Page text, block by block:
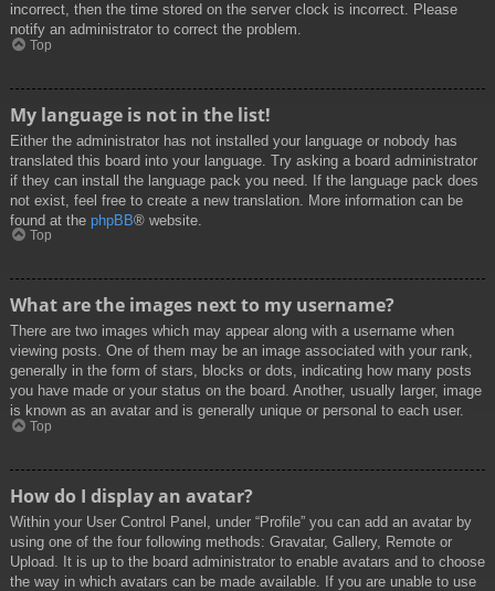
incorrect, then the time stored on the server clock is incorrect. Please
notify an administrator to correct the problem.
Top
My language is not in the list!
Either the administrator has not installed your language or nobody has
translated this board into your language. Try asking a board administrator
if they can install the language pack you need. If the language pack does
not exist, feel free to create a new translation. More information can be
found at the phpBB® website.
Top
What are the images next to my username?
There are two images which may appear along with a username when
viewing posts. One of them may be an image associated with your rank,
generally in the form of stars, blocks or dots, indicating how many posts
you have made or your status on the board. Another, usually larger, image
is known as an avatar and is generally unique or personal to each user.
Top
How do I display an avatar?
Within your User Control Panel, under “Profile” you can add an avatar by
using one of the four following methods: Gravatar, Gallery, Remote or
Upload. It is up to the board administrator to enable avatars and to choose
the way in which avatars can be made available. If you are unable to use